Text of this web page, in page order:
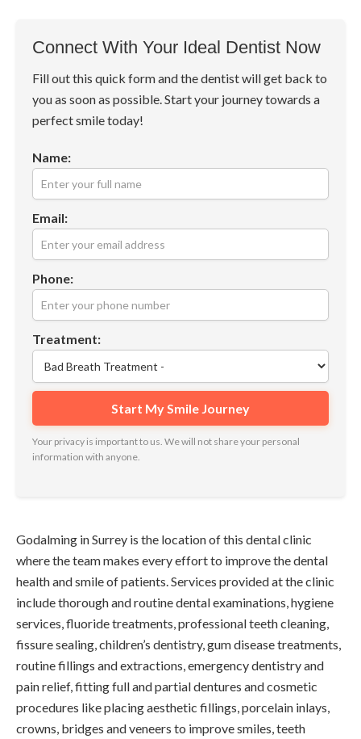
Connect With Your Ideal Dentist Now
Fill out this quick form and the dentist will get back to
you as soon as possible. Start your journey towards a
perfect smile today!
Name:
Email:
Phone:
Treatment:
Your privacy is important to us. We will not share your personal
information with anyone.
Godalming in Surrey is the location of this dental clinic
where the team makes every effort to improve the dental
health and smile of patients. Services provided at the clinic
include thorough and routine dental examinations, hygiene
services, fluoride treatments, professional teeth cleaning,
fissure sealing, children’s dentistry, gum disease treatments,
routine fillings and extractions, emergency dentistry and
pain relief, fitting full and partial dentures and cosmetic
procedures like placing aesthetic fillings, porcelain inlays,
crowns, bridges and veneers to improve smiles, teeth